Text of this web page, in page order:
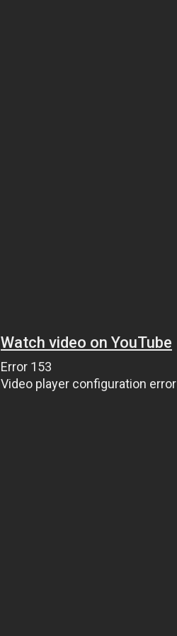
Watch video on YouTube
Error 153
Video player configuration error